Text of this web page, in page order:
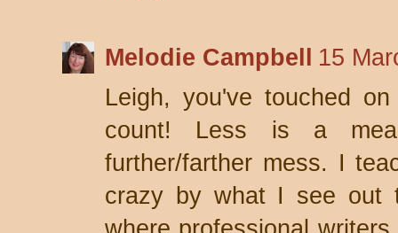
Melodie Campbell
15
Leigh, you've touched
count! Less is a
further/farther mess. I
crazy by what I see out